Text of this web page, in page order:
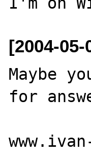
[2004-
Maybe
for